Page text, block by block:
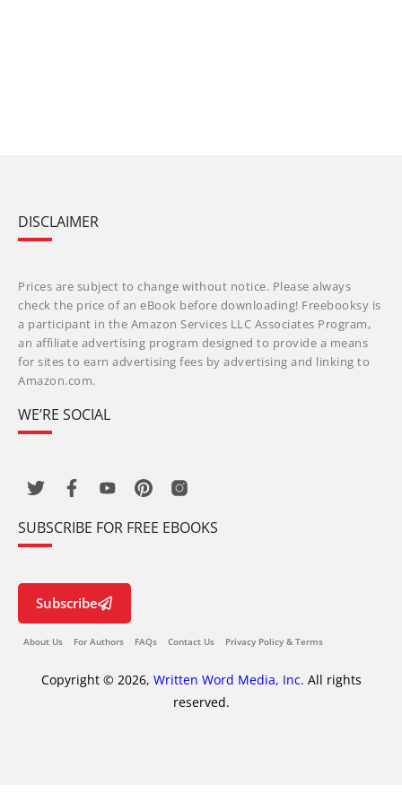
DISCLAIMER
Prices are subject to change without notice. Please always
check the price of an eBook before downloading! Freebooksy is
a participant in the Amazon Services LLC Associates Program,
an affiliate advertising program designed to provide a means
for sites to earn advertising fees by advertising and linking to
Amazon.com.
WE’RE SOCIAL
SUBSCRIBE FOR FREE EBOOKS
Subscribe
About Us For Authors FAQs Contact Us Privacy Policy & Terms
Copyright © 2026, Written Word Media, Inc. All rights
reserved.